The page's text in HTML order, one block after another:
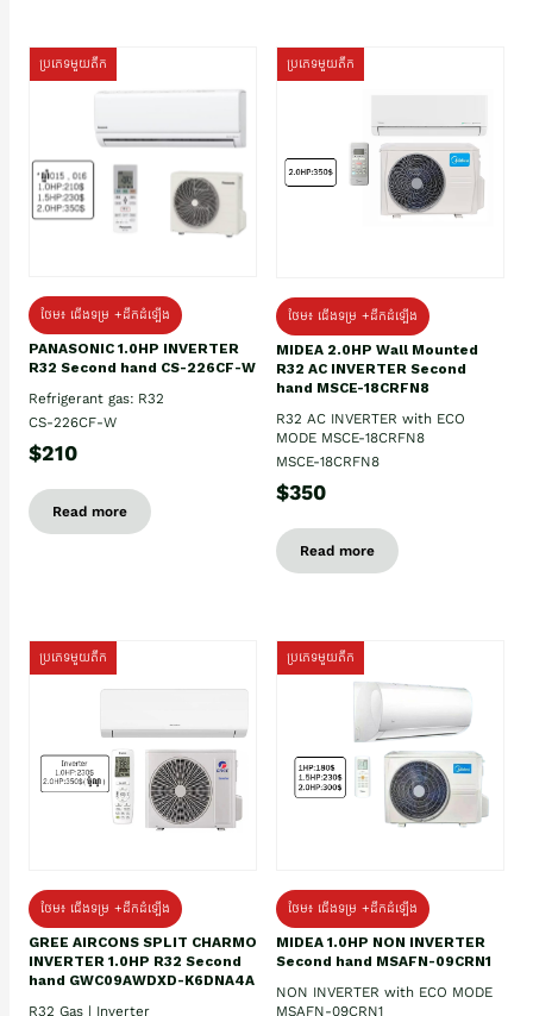
ប្រភេទមួយតឹក
ថែម៖ ជើងទម្រ +ដឹកដំឡើង
PANASONIC 1.0HP INVERTER
R32 Second hand CS-226CF-W
Refrigerant gas: R32
CS-226CF-W
$210
Read more
ប្រភេទមួយតឹក
ថែម៖ ជើងទម្រ +ដឹកដំឡើង
MIDEA 2.0HP Wall Mounted
R32 AC INVERTER Second
hand MSCE-18CRFN8
R32 AC INVERTER with ECO
MODE MSCE-18CRFN8
MSCE-18CRFN8
$350
Read more
ប្រភេទមួយតឹក
ថែម៖ ជើងទម្រ +ដឹកដំឡើង
GREE AIRCONS SPLIT CHARMO
INVERTER 1.0HP R32 Second
hand GWC09AWDXD-K6DNA4A
R32 Gas | Inverter
ប្រភេទមួយតឹក
ថែម៖ ជើងទម្រ +ដឹកដំឡើង
MIDEA 1.0HP NON INVERTER
Second hand MSAFN-09CRN1
NON INVERTER with ECO MODE
MSAFN-09CRN1